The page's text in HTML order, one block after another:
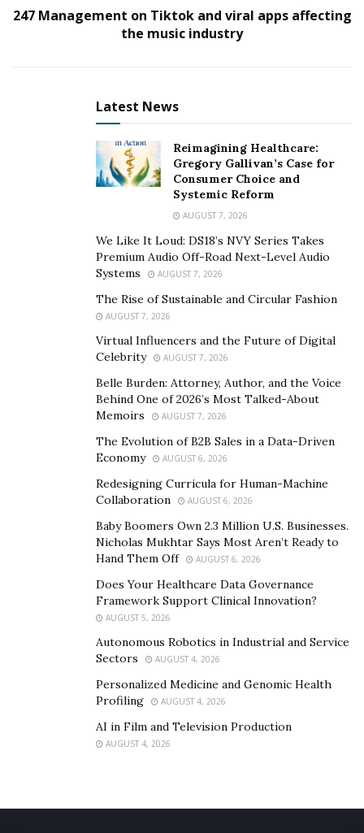
https://open.spotify.com/album/6zm8E7gYlgcwLvbVkaC
“Tru5t” was also released following the arrest. Watch
https://youtu.be/Z2OV2kGTwag
We reached out to the artist and management for more
info but have not yet gotten a response. Follow
@slickpushaofficial on Instagram to watch for more
Publicist – Display Entertainment
247 Management on Tiktok and viral apps affecting
the music industry
Latest News
Reimagining Healthcare:
Gregory Gallivan’s Case for
Consumer Choice and
Systemic Reform
AUGUST 7, 2026
We Like It Loud: DS18’s NVY Series Takes
Premium Audio Off-Road Next-Level Audio
Systems
AUGUST 7, 2026
The Rise of Sustainable and Circular Fashion
AUGUST 7, 2026
Virtual Influencers and the Future of Digital
Celebrity
AUGUST 7, 2026
Belle Burden: Attorney, Author, and the Voice
Behind One of 2026’s Most Talked-About
Memoirs
AUGUST 7, 2026
The Evolution of B2B Sales in a Data-Driven
Economy
AUGUST 6, 2026
Redesigning Curricula for Human-Machine
Collaboration
AUGUST 6, 2026
Baby Boomers Own 2.3 Million U.S. Businesses.
Nicholas Mukhtar Says Most Aren’t Ready to
Hand Them Off
AUGUST 6, 2026
Does Your Healthcare Data Governance
Framework Support Clinical Innovation?
AUGUST 5, 2026
Autonomous Robotics in Industrial and Service
Sectors
AUGUST 4, 2026
Personalized Medicine and Genomic Health
Profiling
AUGUST 4, 2026
AI in Film and Television Production
AUGUST 4, 2026